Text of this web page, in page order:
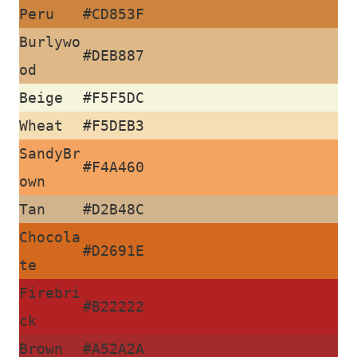
Peru
#CD853F
Burlywo
od
#DEB887
Beige
#F5F5DC
Wheat
#F5DEB3
SandyBr
own
#F4A460
Tan
#D2B48C
Chocola
te
#D2691E
Firebri
ck
#B22222
Brown
#A52A2A